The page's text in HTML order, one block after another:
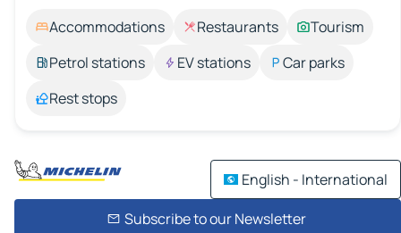
Accommodations Restaurants
Tourism
Petrol stations
EV stations
Car parks
Rest stops
English - International
Subscribe to our Newsletter